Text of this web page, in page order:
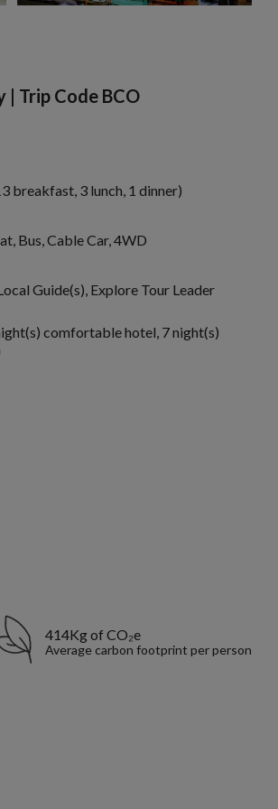
| Trip Code BCO
breakfast, 3 lunch, 1 dinner)
Bus, Cable Car, 4WD
Guide(s), Explore Tour Leader
comfortable hotel, 7 night(s)
414Kg of CO₂e
Average carbon footprint per person